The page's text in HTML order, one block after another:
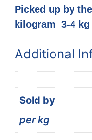
Picked up by
kilogram 3-4 kg
Additional
Sold by
per kg